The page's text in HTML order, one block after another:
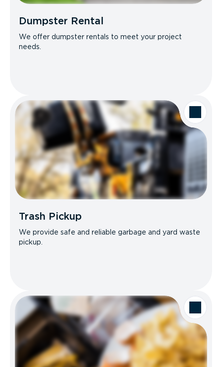
Dumpster Rental
We offer dumpster rentals to meet your project
needs.
Trash Pickup
We provide safe and reliable garbage and yard waste
pickup.